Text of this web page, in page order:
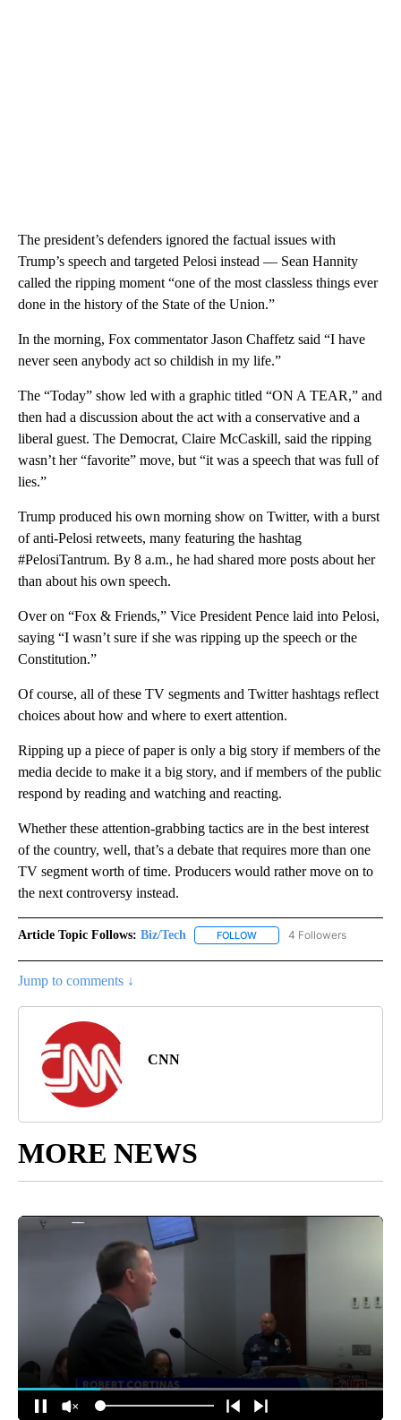
The president’s defenders ignored the factual issues with
Trump’s speech and targeted Pelosi instead — Sean Hannity
called the ripping moment “one of the most classless things ever
done in the history of the State of the Union.‬”
In the morning, Fox commentator Jason Chaffetz said “I have
never seen anybody act so childish in my life.”
The “Today” show led with a graphic titled “ON A TEAR,” and
then had a discussion about the act with a conservative and a
liberal guest. The Democrat, Claire McCaskill, said the ripping
wasn’t her “favorite” move, but “it was a speech that was full of
lies.”
Trump produced his own morning show on Twitter, with a burst
of anti-Pelosi retweets, many featuring the hashtag
#PelosiTantrum. By 8 a.m., he had shared more posts about her
than about his own speech.
Over on “Fox & Friends,” Vice President Pence laid into Pelosi,
saying “I wasn’t sure if she was ripping up the speech or the
Constitution.”
Of course, all of these TV segments and Twitter hashtags reflect
choices about how and where to exert attention.
Ripping up a piece of paper is only a big story if members of the
media decide to make it a big story, and if members of the public
respond by reading and watching and reacting.
Whether these attention-grabbing tactics are in the best interest
of the country, well, that’s a debate that requires more than one
TV segment worth of time. Producers would rather move on to
the next controversy instead.
Article Topic Follows: Biz/Tech FOLLOW FOLLOW "BIZ/TECH" TO
4 Followers
Jump to comments ↓
CNN
MORE NEWS